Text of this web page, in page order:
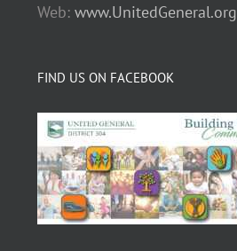
Web:www.UnitedGeneral.org
FIND US ON FACEBOOK